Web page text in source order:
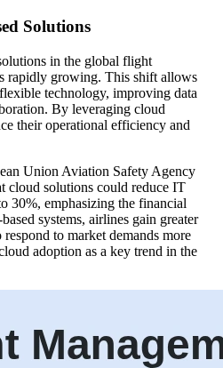
Solutions
in the global flight
rapidly growing. This shift allows
technology, improving data
By leveraging cloud
their operational efficiency and
Union Aviation Safety Agency
cloud solutions could reduce IT
30%, emphasizing the financial
systems, airlines gain greater
to market demands more
adoption as a key trend in the